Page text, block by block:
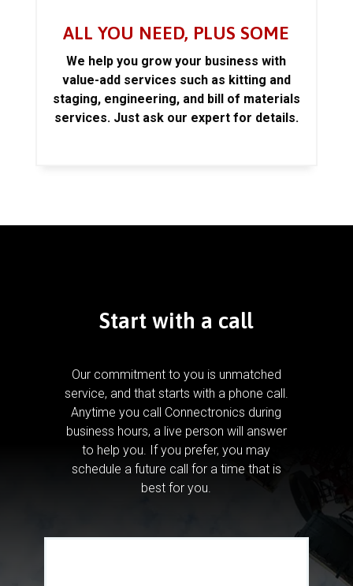
ALL YOU NEED, PLUS SOME
We help you grow your business with
value-add services such as kitting and
staging, engineering, and bill of materials
services. Just ask our expert for details.
Start with a call
Our commitment to you is unmatched
service, and that starts with a phone call.
Anytime you call Connectronics during
business hours, a live person will answer
to help you. If you prefer, you may
schedule a future call for a time that is
best for you.